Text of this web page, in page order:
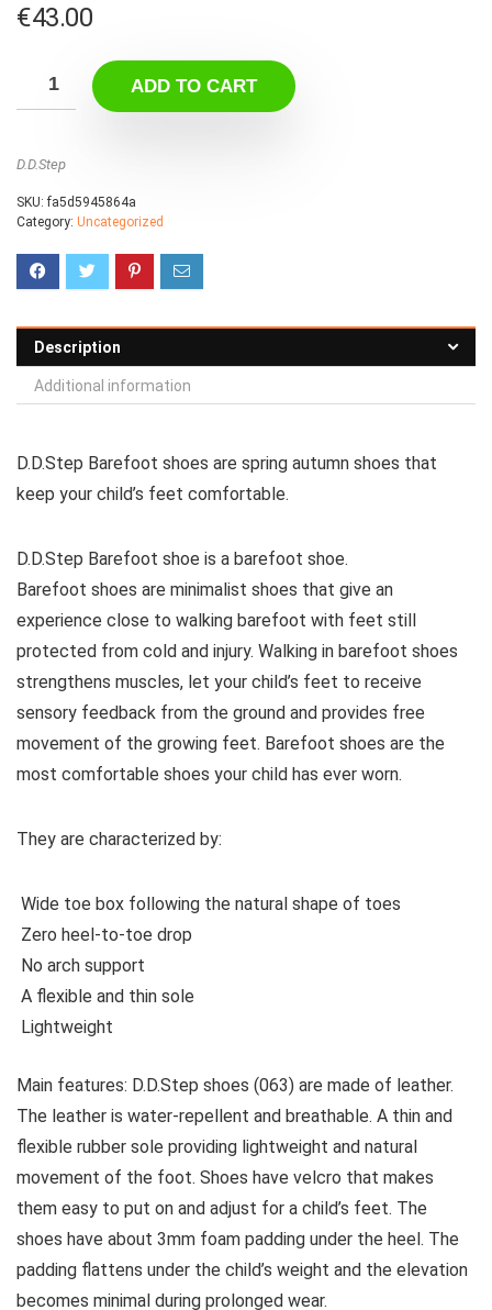
€43.00
ADD TO CART
D.D.Step
SKU:fa5d5945864a
Category: Uncategorized
Description
Additional information
D.D.Step Barefoot shoes are spring autumn shoes that
keep your child’s feet comfortable.
D.D.Step Barefoot shoe is a barefoot shoe.
Barefoot shoes are minimalist shoes that give an
experience close to walking barefoot with feet still
protected from cold and injury. Walking in barefoot shoes
strengthens muscles, let your child’s feet to receive
sensory feedback from the ground and provides free
movement of the growing feet. Barefoot shoes are the
most comfortable shoes your child has ever worn.
They are characterized by:
Wide toe box following the natural shape of toes
Zero heel-to-toe drop
No arch support
A flexible and thin sole
Lightweight
Main features: D.D.Step shoes (063) are made of leather.
The leather is water-repellent and breathable. A thin and
flexible rubber sole providing lightweight and natural
movement of the foot. Shoes have velcro that makes
them easy to put on and adjust for a child’s feet. The
shoes have about 3mm foam padding under the heel. The
padding flattens under the child’s weight and the elevation
becomes minimal during prolonged wear.